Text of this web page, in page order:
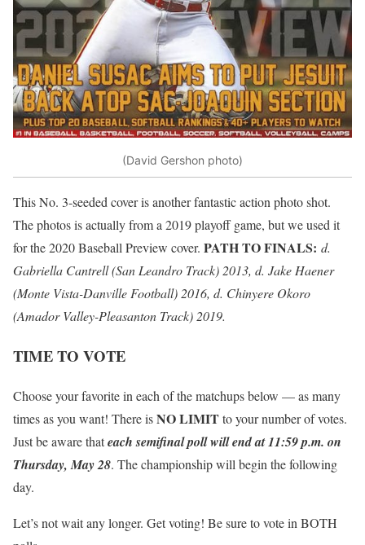
(David Gershon photo)
This No. 3-seeded cover is another fantastic action photo shot.
The photos is actually from a 2019 playoff game, but we used it
for the 2020 Baseball Preview cover. PATH TO FINALS: d.
Gabriella Cantrell (San Leandro Track) 2013, d. Jake Haener
(Monte Vista-Danville Football) 2016, d. Chinyere Okoro
(Amador Valley-Pleasanton Track) 2019.
TIME TO VOTE
Choose your favorite in each of the matchups below — as many
times as you want! There isNO LIMITto your number of votes.
Just be aware thateach semifinal poll will end at 11:59 p.m. on
Thursday, May 28. The championship will begin the following
day.
Let’s not wait any longer. Get voting! Be sure to vote in BOTH